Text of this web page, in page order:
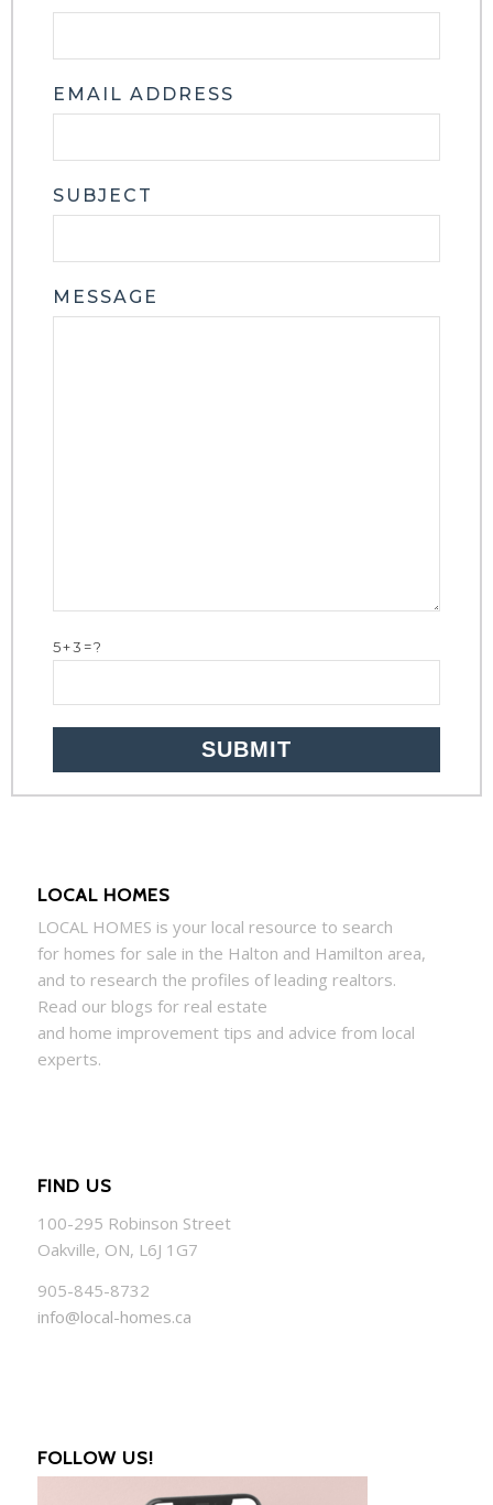
EMAIL ADDRESS
SUBJECT
MESSAGE
5+3=?
LOCAL HOMES
LOCAL HOMES is your local resource to search
for homes for sale in the Halton and Hamilton area,
and to research the profiles of leading realtors.
Read our blogs for real estate
and home improvement tips and advice from local
experts.
FIND US
100-295 Robinson Street
Oakville, ON, L6J 1G7
905-845-8732
info@local-homes.ca
FOLLOW US!